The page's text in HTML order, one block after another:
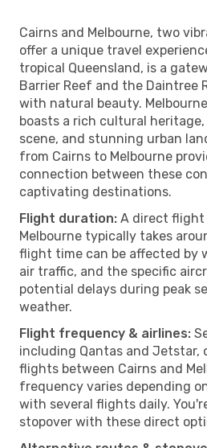
Cairns and Melbourne, two
offer a unique travel
tropical Queensland, is a
Barrier Reef and the Daintree
with natural beauty.
boasts a rich cultural
scene, and stunning urban
from Cairns to Melbourne
connection between these
captivating destinations.
Flight duration: A direct flight
Melbourne typically takes
flight time can be affected by
air traffic, and the specific
potential delays during peak
weather.
Flight frequency & airlines:
including Qantas and
flights between Cairns and
frequency varies depending
with several flights daily.
stopover with these direct